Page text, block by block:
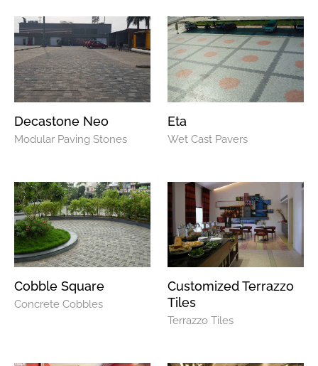
Decastone Neo
Modular Paving Stones
Eta
Wet Cast Pavers
Cobble Square
Concrete Cobbles
Customized Terrazzo
Tiles
Terrazzo Tiles